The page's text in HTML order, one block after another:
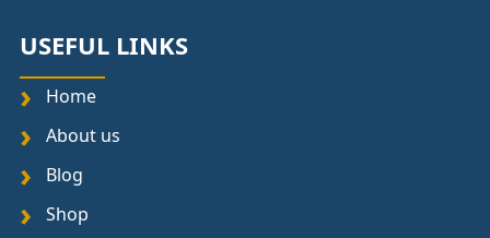
USEFUL LINKS
Home
About us
Blog
Shop